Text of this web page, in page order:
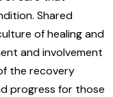
Shared
of healing and
and involvement
the recovery
progress for those